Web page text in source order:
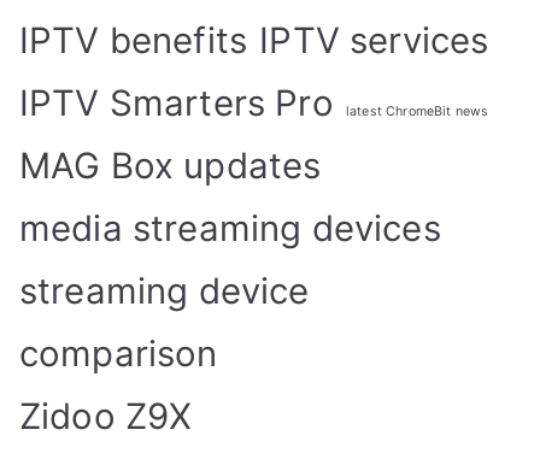
IPTV benefits IPTV services
IPTV Smarters Pro
latest ChromeBit news
MAG Box updates
media streaming devices
streaming device
comparison
Zidoo Z9X